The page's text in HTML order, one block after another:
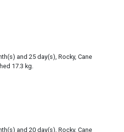
and 25 day(s), Rocky, Cane
17.3 kg.
and 20 day(s), Rocky, Cane